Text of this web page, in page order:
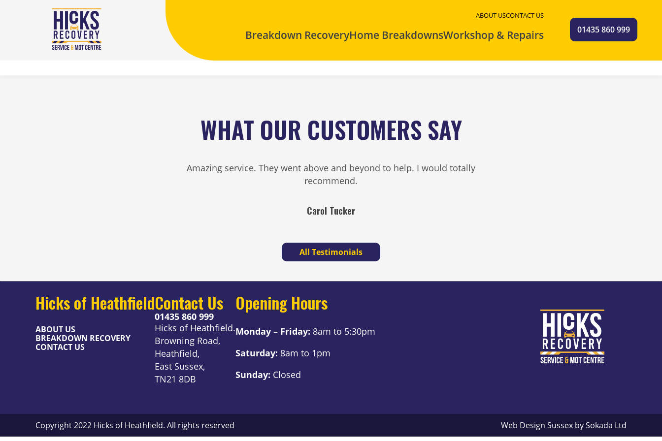
ABOUT USCONTACT US
Breakdown RecoveryHome BreakdownsWorkshop & Repairs 01435 860 999
WHAT OUR CUSTOMERS SAY
Amazing service. They went above and beyond to help. I would totally
recommend.
Carol Tucker
All Testimonials
Hicks of Heathfield
ABOUT US
BREAKDOWN RECOVERY
CONTACT US
Contact Us
01435 860 999
Hicks of Heathfield.
Browning Road,
Heathfield,
East Sussex,
TN21 8DB
Opening Hours
Monday – Friday: 8am to 5:30pm
Saturday: 8am to 1pm
Sunday: Closed
Copyright 2022 Hicks of Heathfield. All rights reserved Web Design Sussex bySokada Ltd